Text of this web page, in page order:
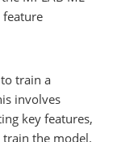
feature
train a
involves
key features,
the model.